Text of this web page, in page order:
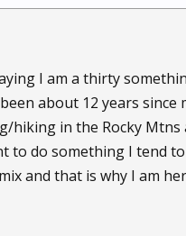
I am a thirty
about 12 years
hiking in the Rocky
to do something I tend
and that is why I am